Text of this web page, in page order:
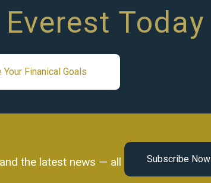
Today
Finanical Goals
the latest news — all
Subscribe Now